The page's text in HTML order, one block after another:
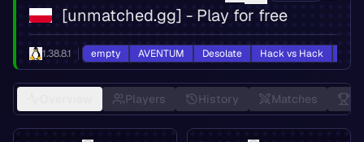
[unmatched.gg] - Play for free
1.38.8.1 empty AVENTUM Desolate Hack vs Hack
Players History Matches